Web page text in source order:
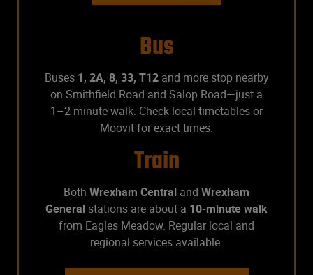
Bus
Buses 1, 2A, 8, 33, T12and more stop nearby
on Smithfield Road and Salop Road—just a
1–2 minute walk. Check local timetables or
Moovit for exact times.
Train
Both Wrexham Central and Wrexham
General stations are about a 10-minute walk
from Eagles Meadow. Regular local and
regional services available.